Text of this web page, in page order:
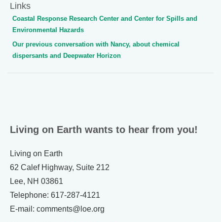
Links
Coastal Response Research Center and Center for Spills and
Environmental Hazards
Our previous conversation with Nancy, about chemical
dispersants and Deepwater Horizon
Living on Earth wants to hear from you!
Living on Earth
62 Calef Highway, Suite 212
Lee, NH 03861
Telephone: 617-287-4121
E-mail: comments@loe.org